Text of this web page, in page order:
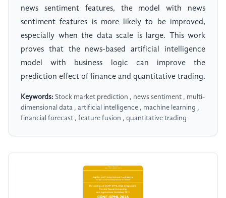
news sentiment features, the model with news
sentiment features is more likely to be improved,
especially when the data scale is large. This work
proves that the news-based artificial intelligence
model with business logic can improve the
prediction effect of finance and quantitative trading.
Keywords: Stock market prediction , news sentiment , multi-
dimensional data , artificial intelligence , machine learning ,
financial forecast , feature fusion , quantitative trading